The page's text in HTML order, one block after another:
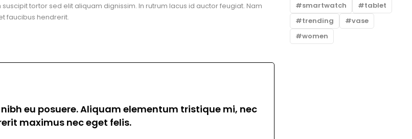
tortor sed elit aliquam dignissim. In rutrum lacus id auctor feugiat. Nam
faucibus hendrerit.
eu posuere. Aliquam elementum tristique mi, nec
maximus nec eget felis.
smartwatch
tablet
trending
vase
women